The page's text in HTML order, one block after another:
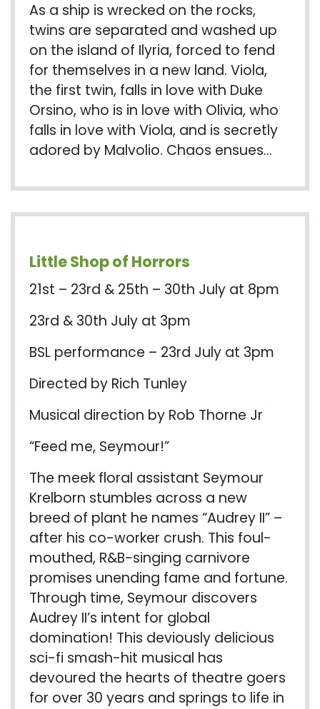
As a ship is wrecked on the rocks,
twins are separated and washed up
on the island of Ilyria, forced to fend
for themselves in a new land. Viola,
the first twin, falls in love with Duke
Orsino, who is in love with Olivia, who
falls in love with Viola, and is secretly
adored by Malvolio. Chaos ensues…
Little Shop of Horrors
21st – 23rd & 25th – 30th July at 8pm
23rd & 30th July at 3pm
BSL performance – 23rd July at 3pm
Directed by Rich Tunley
Musical direction by Rob Thorne Jr
“Feed me, Seymour!”
The meek floral assistant Seymour
Krelborn stumbles across a new
breed of plant he names “Audrey II” –
after his co-worker crush. This foul-
mouthed, R&B-singing carnivore
promises unending fame and fortune.
Through time, Seymour discovers
Audrey II’s intent for global
domination! This deviously delicious
sci-fi smash-hit musical has
devoured the hearts of theatre goers
for over 30 years and springs to life in